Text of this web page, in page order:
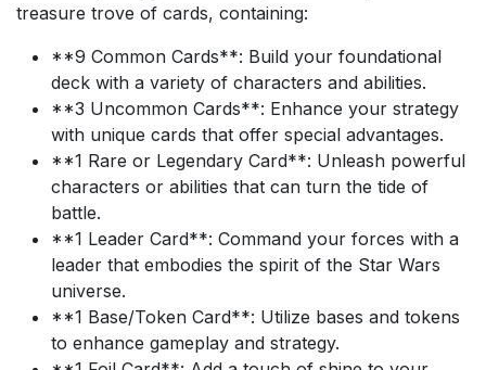
treasure trove of cards, containing:
**9 Common Cards**: Build your foundational
deck with a variety of characters and abilities.
**3 Uncommon Cards**: Enhance your strategy
with unique cards that offer special advantages.
**1 Rare or Legendary Card**: Unleash powerful
characters or abilities that can turn the tide of
battle.
**1 Leader Card**: Command your forces with a
leader that embodies the spirit of the Star Wars
universe.
**1 Base/Token Card**: Utilize bases and tokens
to enhance gameplay and strategy.